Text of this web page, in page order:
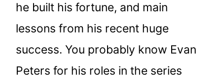
he built his fortune, and main
lessons from his recent huge
success. You probably know Evan
Peters for his roles in the series